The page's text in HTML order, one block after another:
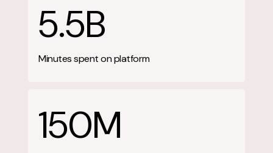
5.5B
Minutes spent on platform
150M